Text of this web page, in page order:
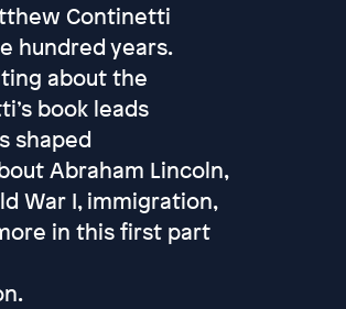
Continetti
hundred years.
about the
book leads
shaped
Abraham Lincoln,
War I, immigration,
in this first part